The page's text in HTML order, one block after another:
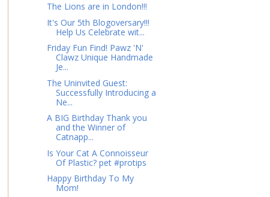
The Lions are in London!!!
It's Our 5th Blogoversary!!!
Help Us Celebrate wit...
Friday Fun Find! Pawz 'N'
Clawz Unique Handmade
Je...
The Uninvited Guest:
Successfully Introducing a
Ne...
A BIG Birthday Thank you
and the Winner of
Catnapp...
Is Your Cat A Connoisseur
Of Plastic? pet #protips
Happy Birthday To My
Mom!